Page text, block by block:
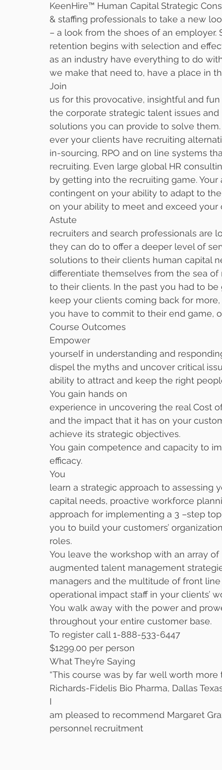
KeenHire™ Human Capital Strategic
& staffing professionals to take a new
– a look from the shoes of an employer.
retention begins with selection and
as an industry have everything to do
we make that need to, have a place in
Join
us for this provocative, insightful and
the corporate strategic talent issues
solutions you can provide to solve
ever your clients have recruiting
in-sourcing, RPO and on line systems
recruiting. Even large global HR
by getting into the recruiting game.
contingent on your ability to adapt to
on your ability to meet and exceed
Astute
recruiters and search professionals are
they can do to offer a deeper level of
solutions to their clients human capital
differentiate themselves from the sea
to their clients. In the past you had to
keep your clients coming back for
you have to commit to their end game,
Course Outcomes
Empower
yourself in understanding and
dispel the myths and uncover critical
ability to attract and keep the right
You gain hands on
experience in uncovering the real Cost
and the impact that it has on your
achieve its strategic objectives.
You gain competence and capacity to
efficacy.
You
learn a strategic approach to assessing
capital needs, proactive workforce
approach for implementing a 3 –step
you to build your customers’
roles.
You leave the workshop with an array
augmented talent management
managers and the multitude of front
operational impact staff in your clients’
You walk away with the power and
throughout your entire customer base.
To register call 1-888-533-6447
$1299.00 per person
What They’re Saying
“This course was by far well worth
Richards-Fidelis Bio Pharma, Dallas
I
am pleased to recommend Margaret
personnel recruitment